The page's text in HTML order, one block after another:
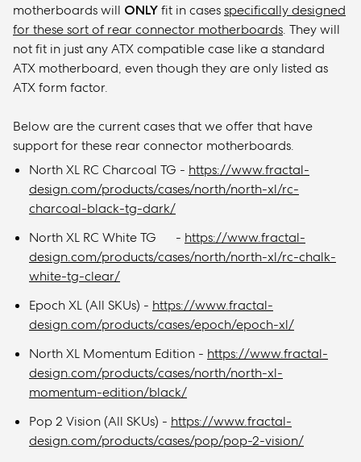
motherboards will ONLYfit in casesspecifically designed
for these sort of rear connector motherboards. They will
not fit in just any ATX compatible case like a standard
ATX motherboard, even though they are only listed as
ATX form factor.
Below are the current cases that we offer that have
support for these rear connector motherboards.
North XL RC Charcoal TG - https://www.fractal-
design.com/products/cases/north/north-xl/rc-
charcoal-black-tg-dark/
North XL RC White TG - https://www.fractal-
design.com/products/cases/north/north-xl/rc-chalk-
white-tg-clear/
Epoch XL (All SKUs) - https://www.fractal-
design.com/products/cases/epoch/epoch-xl/
North XL Momentum Edition - https://www.fractal-
design.com/products/cases/north/north-xl-
momentum-edition/black/
Pop 2 Vision (All SKUs) - https://www.fractal-
design.com/products/cases/pop/pop-2-vision/